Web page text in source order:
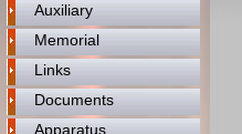
Auxiliary
Memorial
Links
Documents
Apparatus